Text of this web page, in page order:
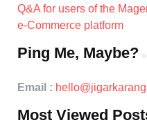
Ping Me, Maybe?
Email :
Most Viewed